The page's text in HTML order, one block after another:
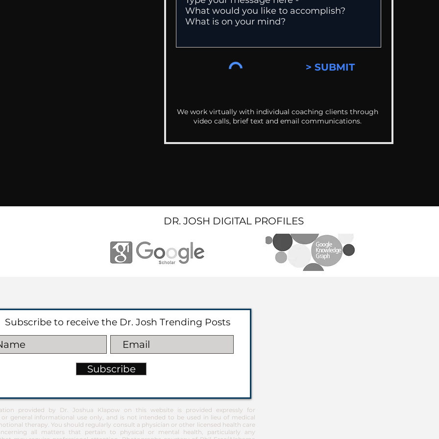
> SUBMIT
We work virtually with individual coaching clients through
video calls, brief text and email communications.
DR. JOSH DIGITAL PROFILES
Subscribe to receive the Dr. Josh Trending Posts
Subscribe
provided by Dr. Joshua Klapow on this website is provided expressly for
or general informational use only, and is not intended to be used in lieu of medical
therapy. You should regularly consult a physician or other licensed health care
all matters that pertain to physical or mental health, particularly any